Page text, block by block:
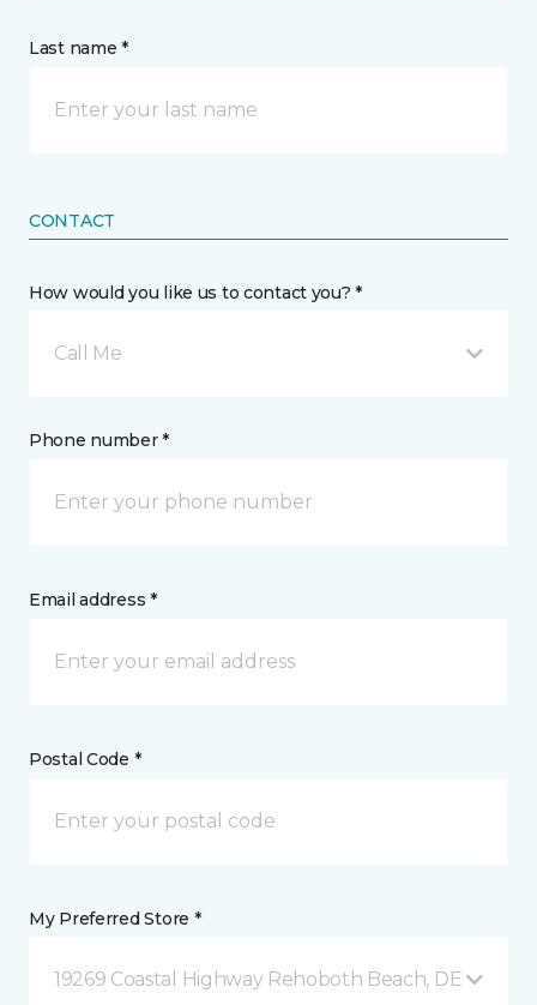
Last name *
CONTACT
How would you like us to contact you? *
Call Me
Phone number *
Email address *
Postal Code *
My Preferred Store *
19269 Coastal Highway Rehoboth Beach, DE